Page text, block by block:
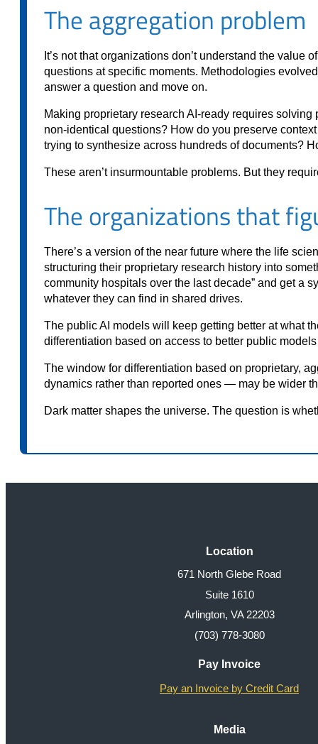
The aggregation problem
It’s not that organizations don’t understand the
questions at specific moments. Methodologies
answer a question and move on.
Making proprietary research AI-ready requires
non-identical questions? How do you preserve
trying to synthesize across hundreds of documents?
These aren’t insurmountable problems. But they
The organizations that
There’s a version of the near future where the life
structuring their proprietary research history into
community hospitals over the last decade” and get a
whatever they can find in shared drives.
The public AI models will keep getting better at what
differentiation based on access to better public
The window for differentiation based on proprietary,
dynamics rather than reported ones — may be wider
Dark matter shapes the universe. The question is
Location
671 North Glebe Road
Suite 1610
Arlington, VA 22203
(703) 778-3080
Pay Invoice
Pay an Invoice by Credit Card
Media